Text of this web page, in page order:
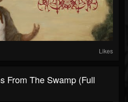
Likes
From The Swamp (Full